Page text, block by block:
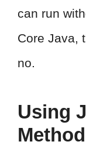
can run
Core Java,
no.
Using
Method